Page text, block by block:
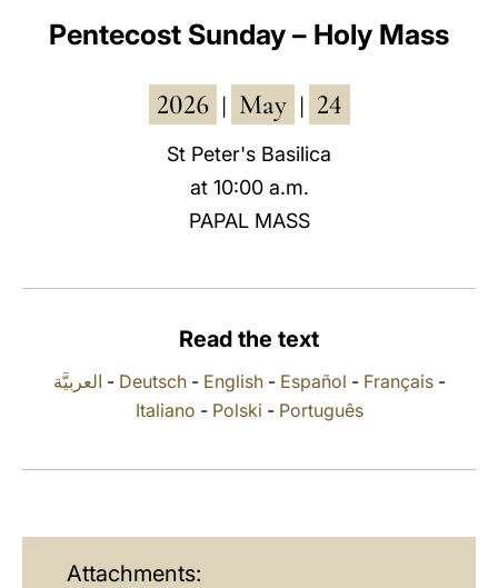
ESPAÑOL
Pentecost Sunday – Holy Mass
2026 May 24
St Peter's Basilica
at 10:00 a.m.
PAPAL MASS
Read the text
العربيَّة - Deutsch- English- Español - Français-
Italiano - Polski - Português
Attachments: